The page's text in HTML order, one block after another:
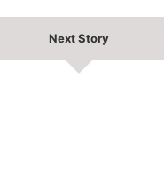
Next Story